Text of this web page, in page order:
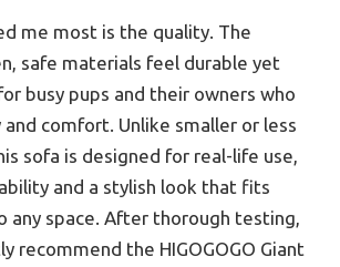
me most is the quality. The
safe materials feel durable yet
busy pups and their owners who
comfort. Unlike smaller or less
sofa is designed for real-life use,
and a stylish look that fits
any space. After thorough testing,
recommend the HIGOGOGO Giant